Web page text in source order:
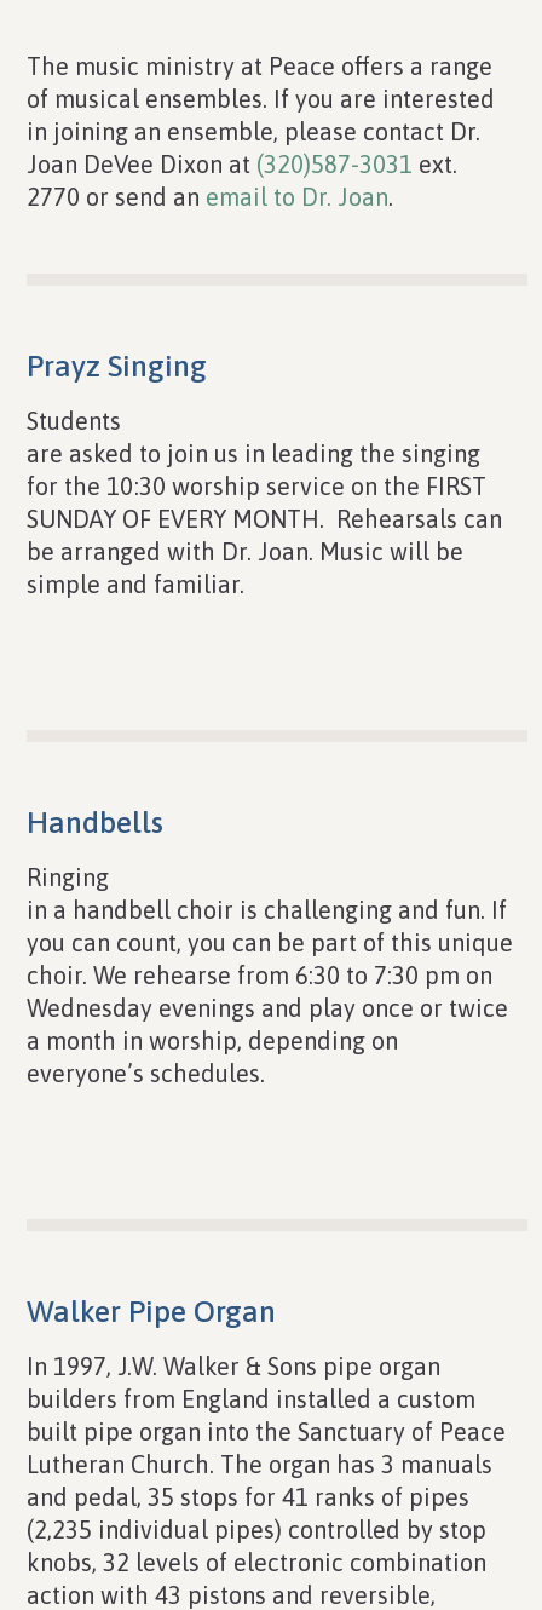
The music ministry at Peace offers a range
of musical ensembles. If you are interested
in joining an ensemble, please contact Dr.
Joan DeVee Dixon at (320)587-3031 ext.
2770 or send an email to Dr. Joan.
Prayz Singing
Students
are asked to join us in leading the singing
for the 10:30 worship service on the FIRST
SUNDAY OF EVERY MONTH. Rehearsals can
be arranged with Dr. Joan. Music will be
simple and familiar.
Handbells
Ringing
in a handbell choir is challenging and fun. If
you can count, you can be part of this unique
choir. We rehearse from 6:30 to 7:30 pm on
Wednesday evenings and play once or twice
a month in worship, depending on
everyone’s schedules.
Walker Pipe Organ
In 1997, J.W. Walker & Sons pipe organ
builders from England installed a custom
built pipe organ into the Sanctuary of Peace
Lutheran Church. The organ has 3 manuals
and pedal, 35 stops for 41 ranks of pipes
(2,235 individual pipes) controlled by stop
knobs, 32 levels of electronic combination
action with 43 pistons and reversible,